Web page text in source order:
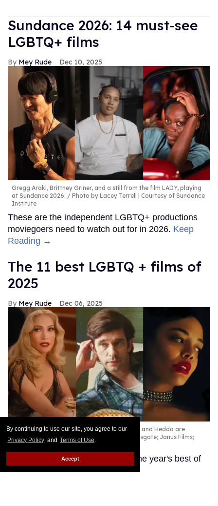
By continuing to use our site, you agree to our
Privacy Policy and Terms of Use.
Accept
Sundance 2026: 14 must-see
LGBTQ+ films
Mey Rude Dec 10, 2025
Gregg Araki, Brittney Griner, and a still from the film LADY, playing
at Sundance 2026.
Photo by Lacey Terrell | Courtesy of Sundance
Institute
These are the independent LGBTQ+ productions
moviegoers need to watch out for in 2026. Keep
Reading →
The 11 best LGBTQ + films of
2025
Mey Rude Dec 06, 2025
Kiss of the Spider Woman, Peter Hujar's Day, and Hedda are
among the best queer movies of 2025.
Lionsgate; Janus Films;
Amazon Prime
These LGBTQ+ productions are the year's best of
the best.Keep Reading →